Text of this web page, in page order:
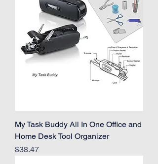
My Task Buddy All In One Office and
Home Desk Tool Organizer
Price
$38.47